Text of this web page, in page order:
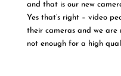
and that is our new
Yes that’s right – video
their cameras and we are
not enough for a high